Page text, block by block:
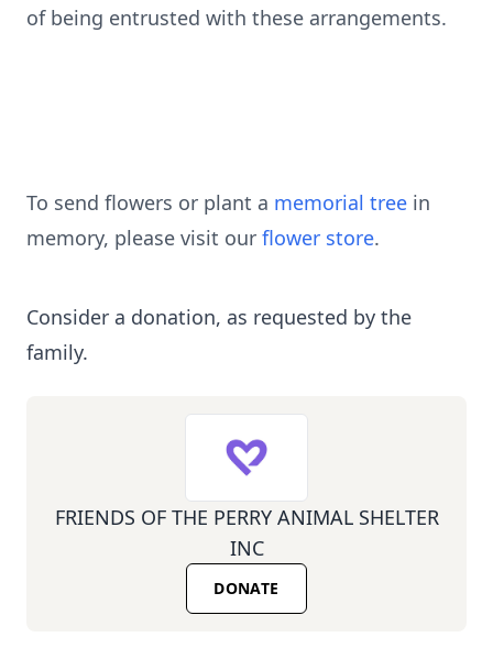
of being entrusted with these arrangements.
To send flowers or plant a memorial tree in
memory, please visit our flower store.
Consider a donation, as requested by the
family.
FRIENDS OF THE PERRY ANIMAL SHELTER
INC
DONATE